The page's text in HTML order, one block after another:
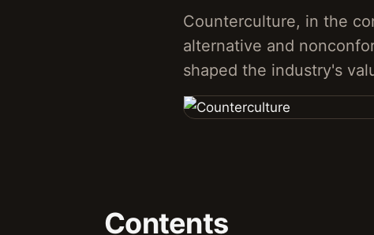
Counterculture, in the
alternative and
shaped the industry's
Contents